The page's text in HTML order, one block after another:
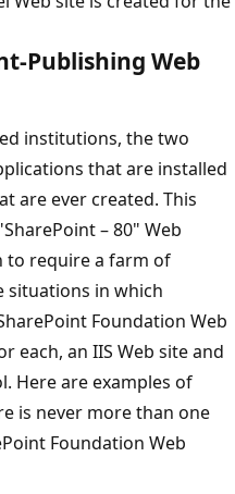
Publishing Web
institutions, the two
that are installed
are ever created. This
– 80" Web
to require a farm of
situations in which
Foundation Web
each, an IIS Web site and
Here are examples of
is never more than one
Foundation Web